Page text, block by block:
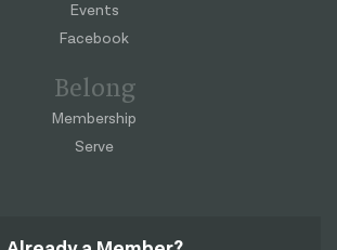
Events
Facebook
Belong
Membership
Serve